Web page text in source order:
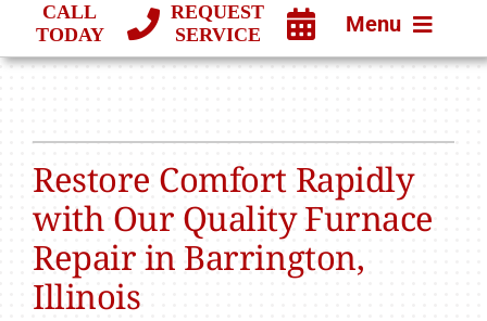
CALL
TODAY
REQUEST
SERVICE
Menu
PRODUCTS
COMPANY
Restore Comfort Rapidly
with Our Quality Furnace
Repair in Barrington,
Illinois